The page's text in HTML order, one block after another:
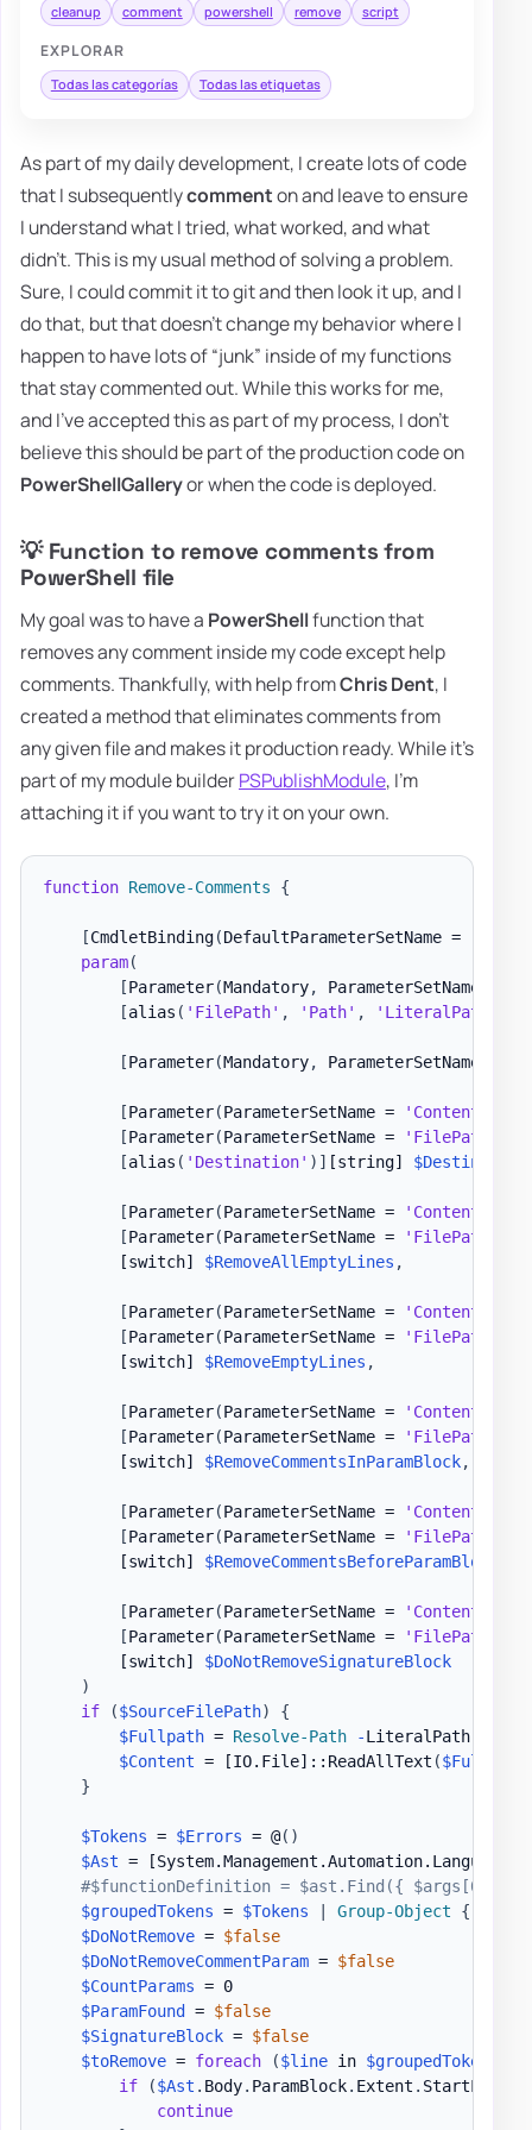
cleanup comment powershell remove script
EXPLORAR
Todas las categorías Todas las etiquetas
As part of my daily development, I create lots of code
that I subsequentlycommenton and leave to ensure
I understand what I tried, what worked, and what
didn't. This is my usual method of solving a problem.
Sure, I could commit it to git and then look it up, and I
do that, but that doesn't change my behavior where I
happen to have lots of “junk” inside of my functions
that stay commented out. While this works for me,
and I've accepted this as part of my process, I don't
believe this should be part of the production code on
PowerShellGalleryor when the code is deployed.
💡 Function to remove comments from
PowerShell file
My goal was to have a PowerShellfunction that
removes any comment inside my code except help
comments. Thankfully, with help fromChris Dent, I
created a method that eliminates comments from
any given file and makes it production ready. While it's
part of my module builderPSPublishModule, I'm
attaching it if you want to try it on your own.
function Remove-Comments {
[CmdletBinding(DefaultParameterSetName =
param(
[Parameter(Mandatory, ParameterSetName =
[alias ( 'FilePath' , 'Path' , 'LiteralPath'
[Parameter(Mandatory, ParameterSetName =
[Parameter(ParameterSetName = 'Content'
[Parameter(ParameterSetName = 'FilePath'
[alias ( 'Destination' ) ] [string]
[Parameter(ParameterSetName = 'Content'
[Parameter(ParameterSetName = 'FilePath'
[switch]
$RemoveAllEmptyLines ,
[Parameter(ParameterSetName = 'Content'
[Parameter(ParameterSetName = 'FilePath'
[switch]
$RemoveEmptyLines ,
[Parameter(ParameterSetName = 'Content'
[Parameter(ParameterSetName = 'FilePath'
[switch]
$RemoveCommentsInParamBlock,
[Parameter(ParameterSetName = 'Content'
[Parameter(ParameterSetName = 'FilePath'
[switch]
$RemoveCommentsBeforeParamBlock
[Parameter(ParameterSetName = 'Content'
[Parameter(ParameterSetName = 'FilePath'
[switch]
$DoNotRemoveSignatureBlock
)
if
($SourceFilePath)
{
$Fullpath = Resolve-Path -LiteralPath
$Content = [IO.File] ::ReadAllText ($FullPath
}
$Tokens = $Errors = @( )
$Ast =
#$functionDefinition = $ast.Find({ $args[0] -
$groupedTokens = $Tokens Group-Object {
$DoNotRemove = $false
$DoNotRemoveCommentParam = $false
$CountParams = 0
$ParamFound = $false
$SignatureBlock = $false
$toRemove = foreach ($line in $groupedTokens
if
($Ast . Body. ParamBlock. Extent .
continue